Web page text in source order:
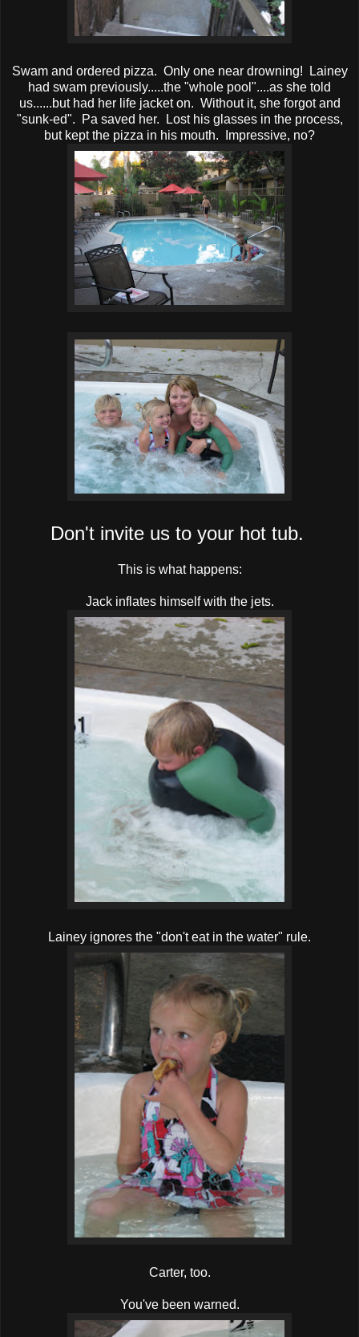
Swam and ordered pizza. Only one near drowning! Lainey
had swam previously.....the "whole pool"....as she told
us......but had her life jacket on. Without it, she forgot and
"sunk-ed". Pa saved her. Lost his glasses in the process,
but kept the pizza in his mouth. Impressive, no?
Don't invite us to your hot tub.
This is what happens:
Jack inflates himself with the jets.
Lainey ignores the "don't eat in the water" rule.
Carter, too.
You've been warned.